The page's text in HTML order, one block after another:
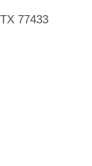
77433